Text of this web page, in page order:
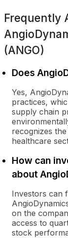
Frequently
(ANGO)
Does
Yes,
practices,
supply chain
recognizes
healthcare
How can
about
Investors can
on the
access to
stock